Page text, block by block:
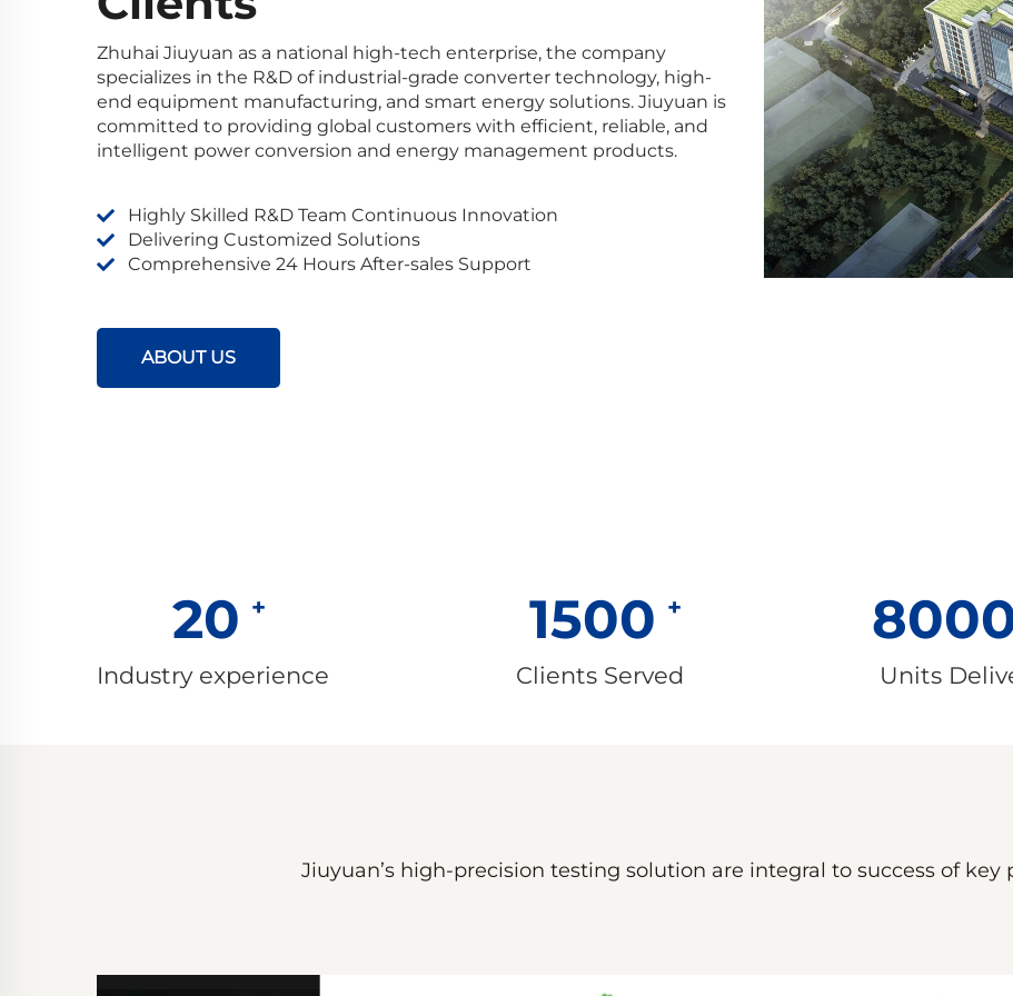
Zhuhai Jiuyuan as a national high-tech enterprise, the company
specializes in the R&D of industrial-grade converter technology, high-
end equipment manufacturing, and smart energy solutions. Jiuyuan is
committed to providing global customers with efficient, reliable, and
intelligent power conversion and energy management products.
Highly Skilled R&D Team Continuous Innovation
Delivering Customized Solutions
Comprehensive 24 Hours After-sales Support
ABOUT US
20
Industry experience
1500
Clients Served Units
Jiuyuan’s high-precision testing solution are integral to success of key